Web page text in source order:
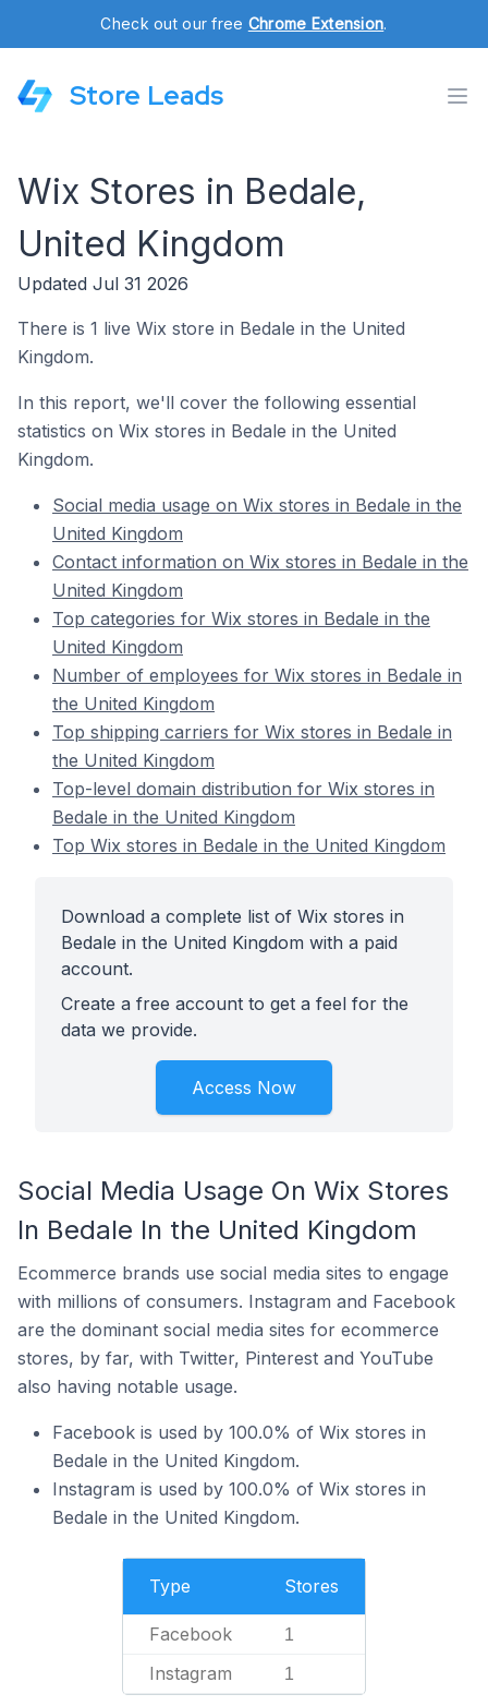
Check out our free Chrome Extension.
Store Leads
Wix Stores in Bedale,
United Kingdom
Updated Jul 31 2026
There is 1 live Wix store in Bedale in the United
Kingdom.
In this report, we'll cover the following essential
statistics on Wix stores in Bedale in the United
Kingdom.
Social media usage on Wix stores in Bedale in the
United Kingdom
Contact information on Wix stores in Bedale in the
United Kingdom
Top categories for Wix stores in Bedale in the
United Kingdom
Number of employees for Wix stores in Bedale in
the United Kingdom
Top shipping carriers for Wix stores in Bedale in
the United Kingdom
Top-level domain distribution for Wix stores in
Bedale in the United Kingdom
Top Wix stores in Bedale in the United Kingdom
Download a complete list of Wix stores in
Bedale in the United Kingdom with a paid
account.
Create a free account to get a feel for the
data we provide.
Access Now
Social Media Usage On Wix Stores
In Bedale In the United Kingdom
Ecommerce brands use social media sites to engage
with millions of consumers. Instagram and Facebook
are the dominant social media sites for ecommerce
stores, by far, with Twitter, Pinterest and YouTube
also having notable usage.
Facebook is used by 100.0% of Wix stores in
Bedale in the United Kingdom.
Instagram is used by 100.0% of Wix stores in
Bedale in the United Kingdom.
Type Stores
Facebook 1
Instagram 1